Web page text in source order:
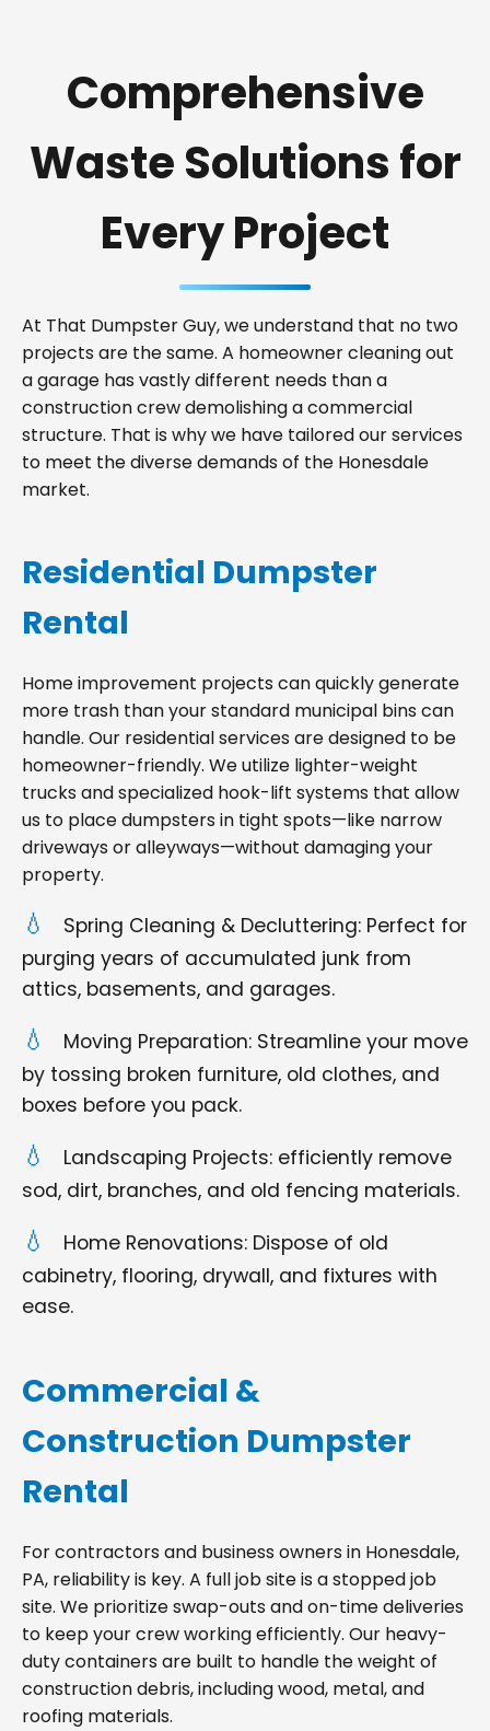
Comprehensive
Waste Solutions for
Every Project
At That Dumpster Guy, we understand that no two
projects are the same. A homeowner cleaning out
a garage has vastly different needs than a
construction crew demolishing a commercial
structure. That is why we have tailored our services
to meet the diverse demands of the Honesdale
market.
Residential Dumpster
Rental
Home improvement projects can quickly generate
more trash than your standard municipal bins can
handle. Our residential services are designed to be
homeowner-friendly. We utilize lighter-weight
trucks and specialized hook-lift systems that allow
us to place dumpsters in tight spots—like narrow
driveways or alleyways—without damaging your
property.
Spring Cleaning & Decluttering: Perfect for
purging years of accumulated junk from
attics, basements, and garages.
Moving Preparation: Streamline your move
by tossing broken furniture, old clothes, and
boxes before you pack.
Landscaping Projects: efficiently remove
sod, dirt, branches, and old fencing materials.
Home Renovations: Dispose of old
cabinetry, flooring, drywall, and fixtures with
ease.
Commercial &
Construction Dumpster
Rental
For contractors and business owners in Honesdale,
PA, reliability is key. A full job site is a stopped job
site. We prioritize swap-outs and on-time deliveries
to keep your crew working efficiently. Our heavy-
duty containers are built to handle the weight of
construction debris, including wood, metal, and
roofing materials.